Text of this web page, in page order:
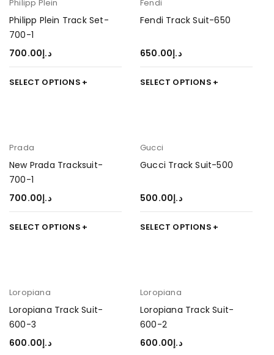
Philipp Plein
Philipp Plein Track Set-
700-1
د.إ700.00
SELECT OPTIONS
Fendi
Fendi Track Suit-650
د.إ650.00
SELECT OPTIONS
Prada
New Prada Tracksuit-
700-1
د.إ700.00
SELECT OPTIONS
Gucci
Gucci Track Suit-500
د.إ500.00
SELECT OPTIONS
Loropiana
Loropiana Track Suit-
600-3
د.إ600.00
Loropiana
Loropiana Track Suit-
600-2
د.إ600.00